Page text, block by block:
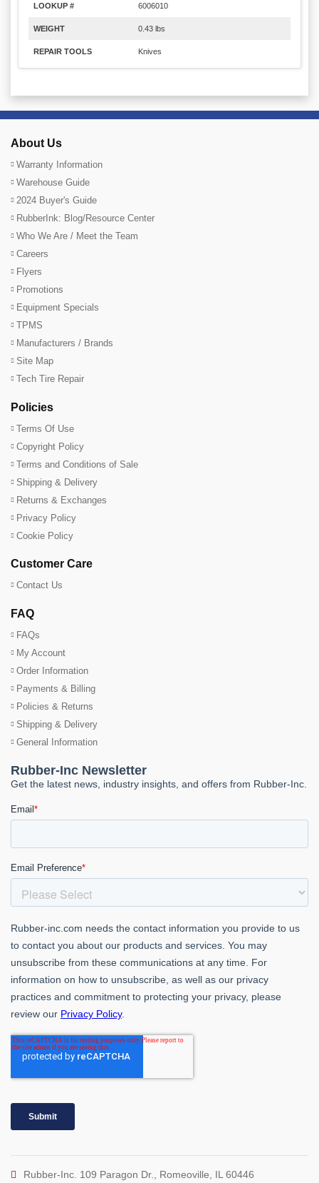
LOOKUP # 6006010
WEIGHT 0.43 lbs
REPAIR TOOLS Knives
About Us
Warranty Information
Warehouse Guide
2024 Buyer's Guide
RubberInk: Blog/Resource Center
Who We Are / Meet the Team
Careers
Flyers
Promotions
Equipment Specials
TPMS
Manufacturers / Brands
Site Map
Tech Tire Repair
Policies
Terms Of Use
Copyright Policy
Terms and Conditions of Sale
Shipping & Delivery
Returns & Exchanges
Privacy Policy
Cookie Policy
Customer Care
Contact Us
FAQ
FAQs
My Account
Order Information
Payments & Billing
Policies & Returns
Shipping & Delivery
General Information
Rubber-Inc. 109 Paragon Dr., Romeoville, IL 60446